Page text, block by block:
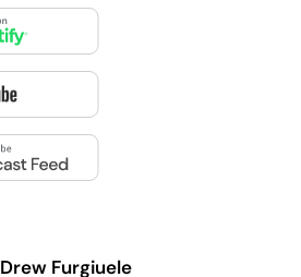
Drew Furgiuele